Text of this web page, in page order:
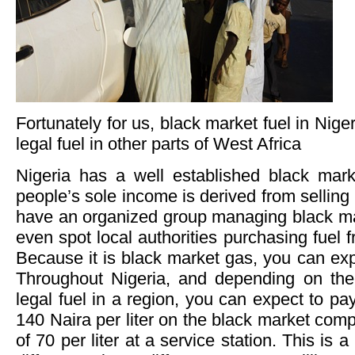
Fortunately for us, black market fuel in
legal fuel in other parts of West Africa
Nigeria has a well established black
people’s sole income is derived from
have an organized group managing black
even spot local authorities purchasing fuel
Because it is black market gas, you can
Throughout Nigeria, and depending on
legal fuel in a region, you can expect to
140 Naira per liter on the black market
of 70 per liter at a service station. This is a